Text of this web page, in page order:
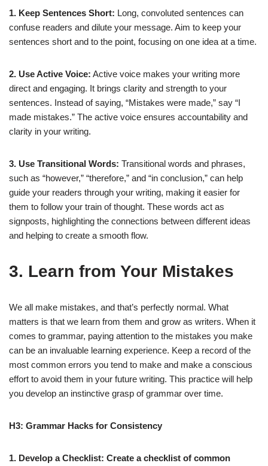
1. Keep Sentences Short: Long, convoluted sentences can
confuse readers and dilute your message. Aim to keep your
sentences short and to the point, focusing on one idea at a time.
2. Use Active Voice: Active voice makes your writing more
direct and engaging. It brings clarity and strength to your
sentences. Instead of saying, “Mistakes were made,” say “I
made mistakes.” The active voice ensures accountability and
clarity in your writing.
3. Use Transitional Words: Transitional words and phrases,
such as “however,” “therefore,” and “in conclusion,” can help
guide your readers through your writing, making it easier for
them to follow your train of thought. These words act as
signposts, highlighting the connections between different ideas
and helping to create a smooth flow.
3. Learn from Your Mistakes
We all make mistakes, and that’s perfectly normal. What
matters is that we learn from them and grow as writers. When it
comes to grammar, paying attention to the mistakes you make
can be an invaluable learning experience. Keep a record of the
most common errors you tend to make and make a conscious
effort to avoid them in your future writing. This practice will help
you develop an instinctive grasp of grammar over time.
H3: Grammar Hacks for Consistency
1. Develop a Checklist: Create a checklist of common